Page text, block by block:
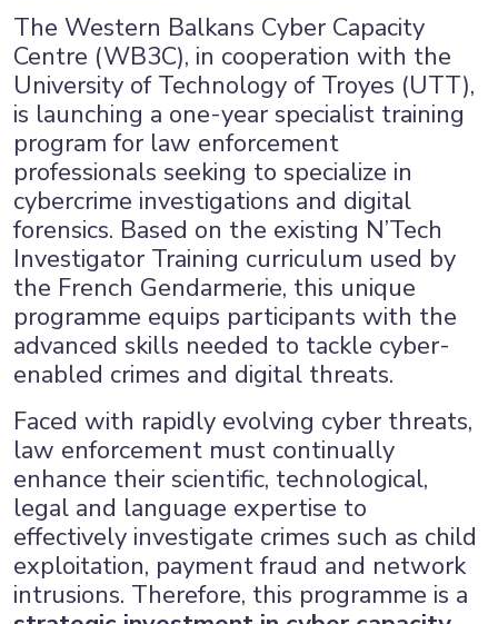
×
The Western Balkans Cyber Capacity
Centre (WB3C), in cooperation with the
University of Technology of Troyes (UTT),
is launching a one-year specialist training
program for law enforcement
professionals seeking to specialize in
cybercrime investigations and digital
forensics. Based on the existing N’Tech
Investigator Training curriculum used by
the French Gendarmerie, this unique
programme equips participants with the
advanced skills needed to tackle cyber-
enabled crimes and digital threats.
Faced with rapidly evolving cyber threats,
law enforcement must continually
enhance their scientific, technological,
legal and language expertise to
effectively investigate crimes such as child
exploitation, payment fraud and network
intrusions. Therefore, this programme is a